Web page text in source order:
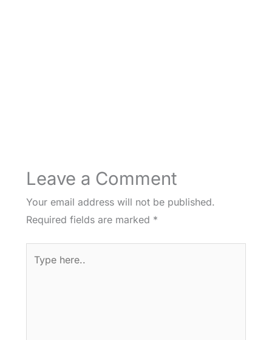
Leave a Comment
Your email address will not be published.
Required fields are marked *
here..